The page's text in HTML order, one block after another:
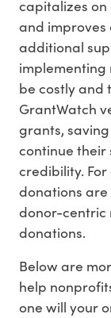
capitalizes
and improves
additional
be costly and
GrantWatch
grants,
continue
credibility.
donations
donor-centric
donations.
Below are
help
one will your